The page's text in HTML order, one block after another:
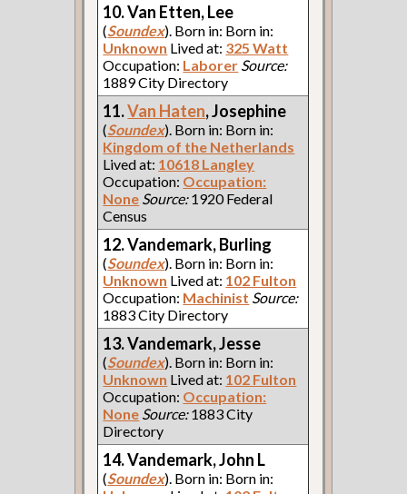
10. Van Etten, Lee
(Soundex). Born in: Born in:
Unknown Lived at: 325 Watt
Occupation: Laborer Source:
1889 City Directory
11.Van Haten, Josephine
(Soundex). Born in: Born in:
Kingdom of the Netherlands
Lived at: 10618 Langley
Occupation: Occupation:
None Source:1920 Federal
Census
12. Vandemark, Burling
(Soundex). Born in: Born in:
Unknown Lived at: 102 Fulton
Occupation: Machinist Source:
1883 City Directory
13. Vandemark, Jesse
(Soundex). Born in: Born in:
Unknown Lived at: 102 Fulton
Occupation: Occupation:
None Source:1883 City
Directory
14. Vandemark, John L
(Soundex). Born in: Born in: